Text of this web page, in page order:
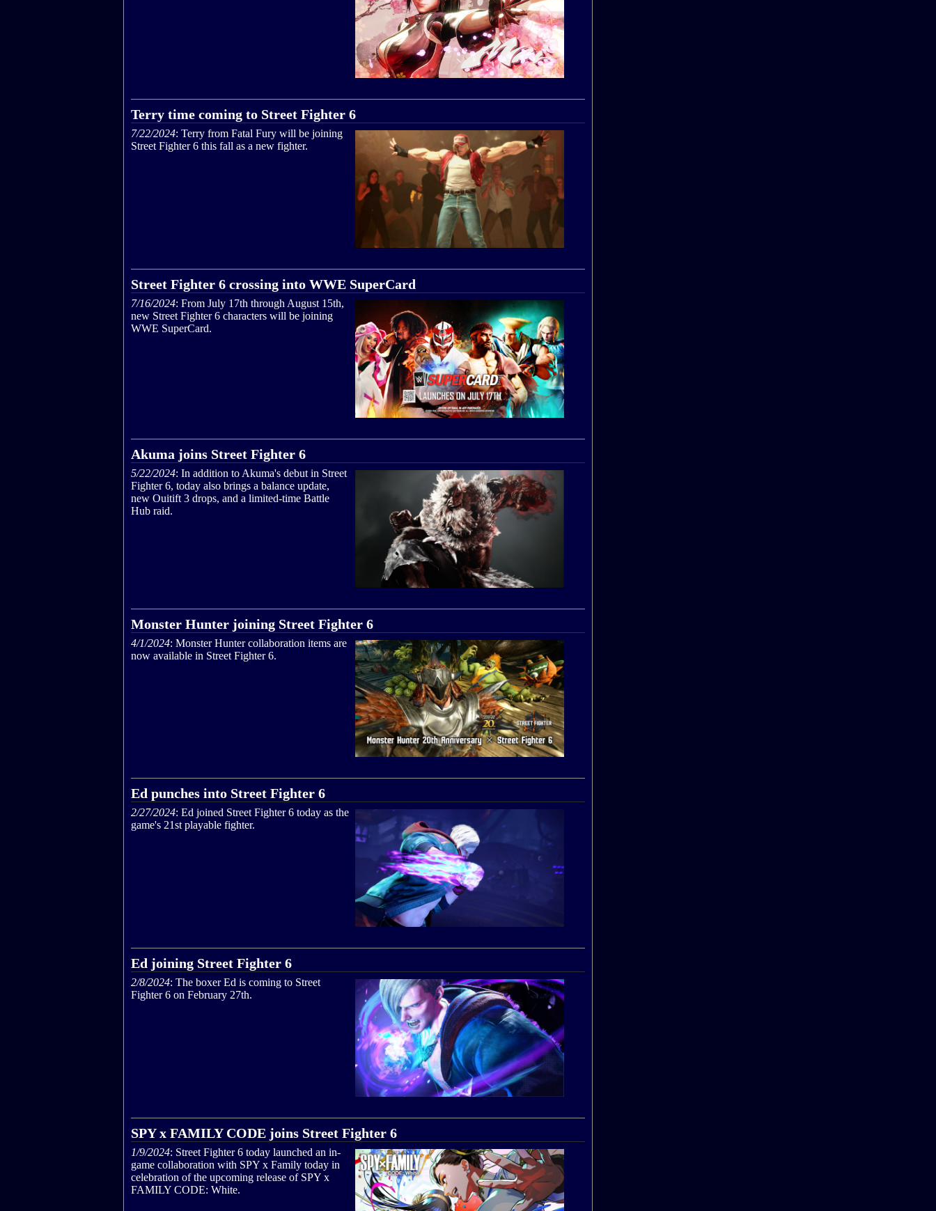
Terry time coming to Street Fighter 6
7/22/2024: Terry from Fatal Fury will be joining
Street Fighter 6 this fall as a new fighter.
Street Fighter 6 crossing into WWE SuperCard
7/16/2024: From July 17th through August 15th,
new Street Fighter 6 characters will be joining
WWE SuperCard.
Akuma joins Street Fighter 6
5/22/2024: In addition to Akuma's debut in Street
Fighter 6, today also brings a balance update,
new Ouitift 3 drops, and a limited-time Battle
Hub raid.
Monster Hunter joining Street Fighter 6
4/1/2024: Monster Hunter collaboration items are
now available in Street Fighter 6.
Ed punches into Street Fighter 6
2/27/2024: Ed joined Street Fighter 6 today as the
game's 21st playable fighter.
Ed joining Street Fighter 6
2/8/2024: The boxer Ed is coming to Street
Fighter 6 on February 27th.
SPY x FAMILY CODE joins Street Fighter 6
1/9/2024: Street Fighter 6 today launched an in-
game collaboration with SPY x Family today in
celebration of the upcoming release of SPY x
FAMILY CODE: White.